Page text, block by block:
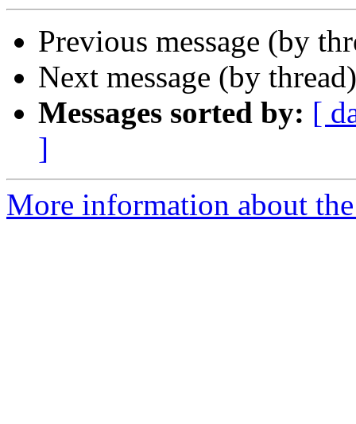
Previous message (by
Next message (by
Messages sorted by: [
]
More information about